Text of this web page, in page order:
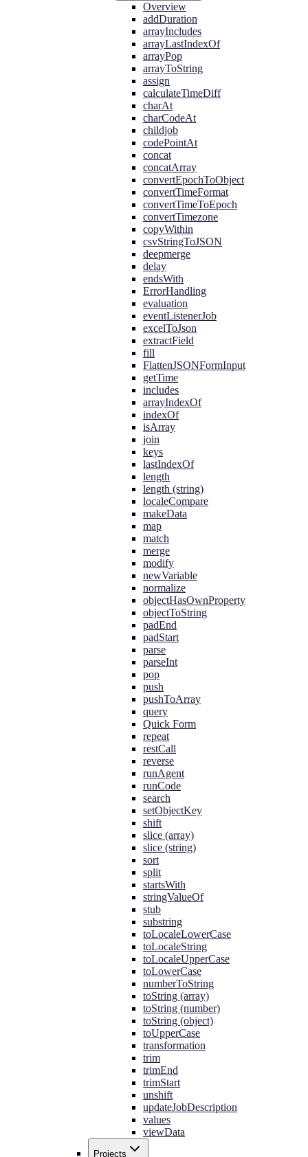
Overview
addDuration
arrayIncludes
arrayLastIndexOf
arrayPop
arrayToString
assign
calculateTimeDiff
charAt
charCodeAt
childjob
codePointAt
concat
concatArray
convertEpochToObject
convertTimeFormat
convertTimeToEpoch
convertTimezone
copyWithin
csvStringToJSON
deepmerge
delay
endsWith
ErrorHandling
evaluation
eventListenerJob
excelToJson
extractField
fill
FlattenJSONFormInput
getTime
includes
arrayIndexOf
indexOf
isArray
join
keys
lastIndexOf
length
length (string)
localeCompare
makeData
map
match
merge
modify
newVariable
normalize
objectHasOwnProperty
objectToString
padEnd
padStart
parse
parseInt
pop
push
pushToArray
query
Quick Form
repeat
restCall
reverse
runAgent
runCode
search
setObjectKey
shift
slice (array)
slice (string)
sort
split
startsWith
stringValueOf
stub
substring
toLocaleLowerCase
toLocaleString
toLocaleUpperCase
toLowerCase
numberToString
toString (array)
toString (number)
toString (object)
toUpperCase
transformation
trim
trimEnd
trimStart
unshift
updateJobDescription
values
viewData
Projects